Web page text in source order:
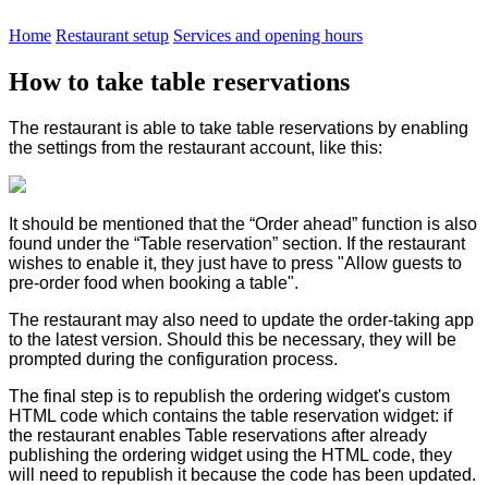
Home Restaurant setup Services and opening hours
How to take table reservations
The restaurant is able to take table reservations by enabling
the settings from the restaurant account, like this:
It should be mentioned that the “Order ahead” function is also
found under the “Table reservation” section. If the restaurant
wishes to enable it, they just have to press "Allow guests to
pre-order food when booking a table".
The restaurant may also need to update the order-taking app
to the latest version. Should this be necessary, they will be
prompted during the configuration process.
The final step is to republish the ordering widget's custom
HTML code which contains the table reservation widget: if
the restaurant enables Table reservations after already
publishing the ordering widget using the HTML code, they
will need to republish it because the code has been updated.